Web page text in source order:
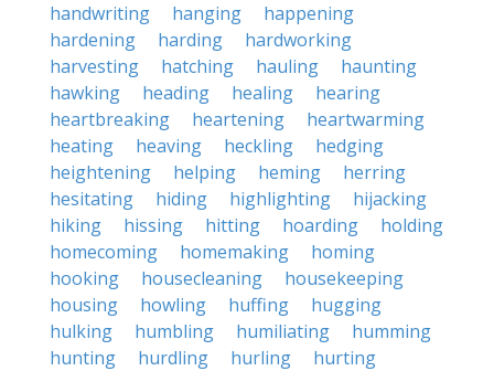
handwriting
hanging
happening
hardening
harding
hardworking
harvesting
hatching hauling
haunting
hawking
heading healing
hearing
heartbreaking
heartening
heartwarming
heating
heaving heckling
hedging
heightening
helping heming
herring
hesitating
hiding highlighting
hijacking
hiking
hissing hitting hoarding
holding
homecoming
homemaking
homing
hooking
housecleaning
housekeeping
housing
howling huffing
hugging
hulking
humbling humiliating
humming
hunting
hurdling hurling hurting